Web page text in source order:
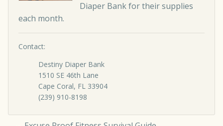
Diaper Bank for their supplies
each month.
Contact:
Destiny Diaper Bank
1510 SE 46th Lane
Cape Coral, FL 33904
(239) 910-8198